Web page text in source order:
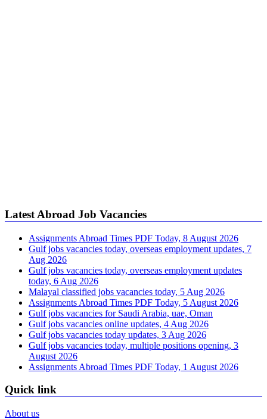
Latest Abroad Job Vacancies
Assignments Abroad Times PDF Today, 8 August 2026
Gulf jobs vacancies today, overseas employment updates, 7
Aug 2026
Gulf jobs vacancies today, overseas employment updates
today, 6 Aug 2026
Malayal classified jobs vacancies today, 5 Aug 2026
Assignments Abroad Times PDF Today, 5 August 2026
Gulf jobs vacancies for Saudi Arabia, uae, Oman
Gulf jobs vacancies online updates, 4 Aug 2026
Gulf jobs vacancies today updates, 3 Aug 2026
Gulf jobs vacancies today, multiple positions opening, 3
August 2026
Assignments Abroad Times PDF Today, 1 August 2026
Quick link
About us